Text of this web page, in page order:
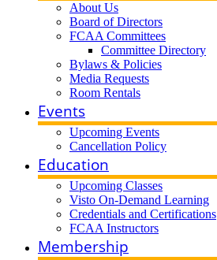
About Us
Board of Directors
FCAA Committees
Committee Directory
Bylaws & Policies
Media Requests
Room Rentals
Events
Upcoming Events
Cancellation Policy
Education
Upcoming Classes
Visto On-Demand Learning
Credentials and Certifications
FCAA Instructors
Membership